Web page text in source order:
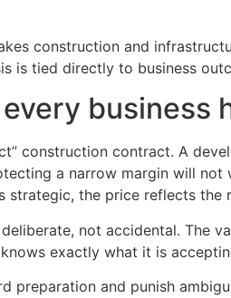
construction and
is tied directly to business
business
construction contract. A
a narrow margin will
strategic, the price reflects
not accidental. The
exactly what it is
preparation and punish